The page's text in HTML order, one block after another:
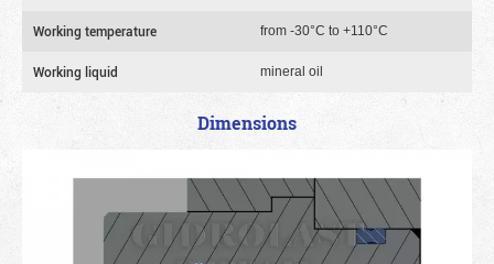
Working temperature from -30°C to +110°C
Working liquid mineral oil
Dimensions